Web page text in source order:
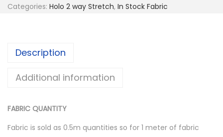
Categories: Holo 2 way Stretch, In Stock Fabric
Description
Additional information
FABRIC QUANTITY
Fabric is sold as 0.5m quantities so for 1 meter of fabric